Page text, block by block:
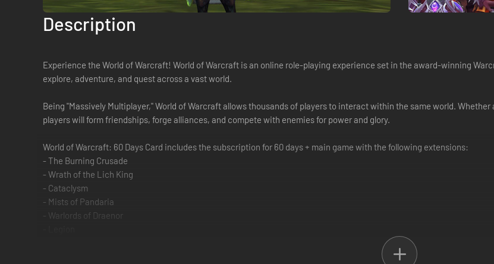
Description
Experience the World of Warcraft! World of Warcraft is an online role-playing experience set in the award-winning
explore, adventure, and quest across a vast world.
Being "Massively Multiplayer," World of Warcraft allows thousands of players to interact within the same world.
players will form friendships, forge alliances, and compete with enemies for power and glory.
World of Warcraft: 60 Days Card includes the subscription for 60 days + main game with the following extensions:
- The Burning Crusade
- Wrath of the Lich King
- Cataclysm
- Mists of Pandaria
- Warlords of Draenor